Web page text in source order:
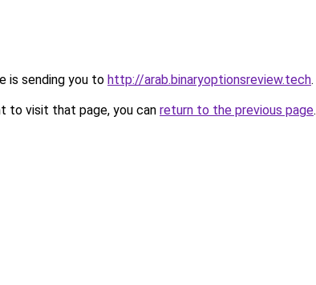
is sending you to http://arab.binaryoptionsreview.tech.
to visit that page, you can return to the previous page.